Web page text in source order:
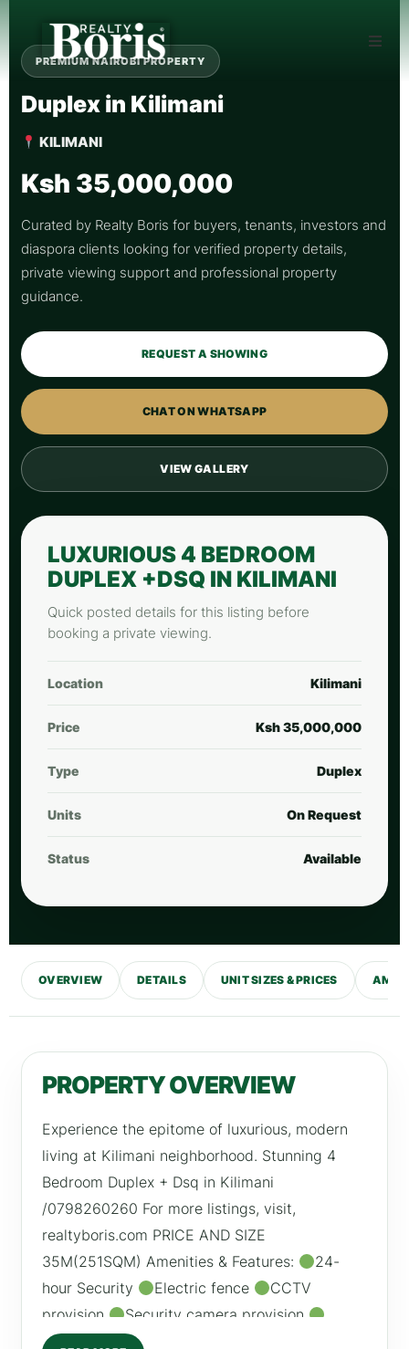
PREMIUM NAIROBI PROPERTY
Duplex in Kilimani
KILIMANI
Ksh 35,000,000
Curated by Realty Boris for buyers, tenants, investors and
diaspora clients looking for verified property details,
private viewing support and professional property
guidance.
REQUEST A SHOWING
CHAT ON WHATSAPP
VIEW GALLERY
LUXURIOUS 4 BEDROOM
DUPLEX +DSQ IN KILIMANI
Quick posted details for this listing before
booking a private viewing.
Location Kilimani
Price Ksh 35,000,000
Type Duplex
Units On Request
Status Available
OVERVIEW DETAILS UNIT SIZES & PRICES
PROPERTY OVERVIEW
Experience the epitome of luxurious, modern
living at Kilimani neighborhood. Stunning 4
Bedroom Duplex + Dsq in Kilimani
/0798260260 For more listings, visit,
realtyboris.com PRICE AND SIZE
35M(251SQM) Amenities & Features:
24-
hour Security
Electric fence
CCTV
provision
Security camera provision
Ample guest parking